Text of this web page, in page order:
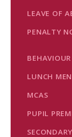
LEAVE OF
PENALTY
LUNCH
MCAS
PUPIL